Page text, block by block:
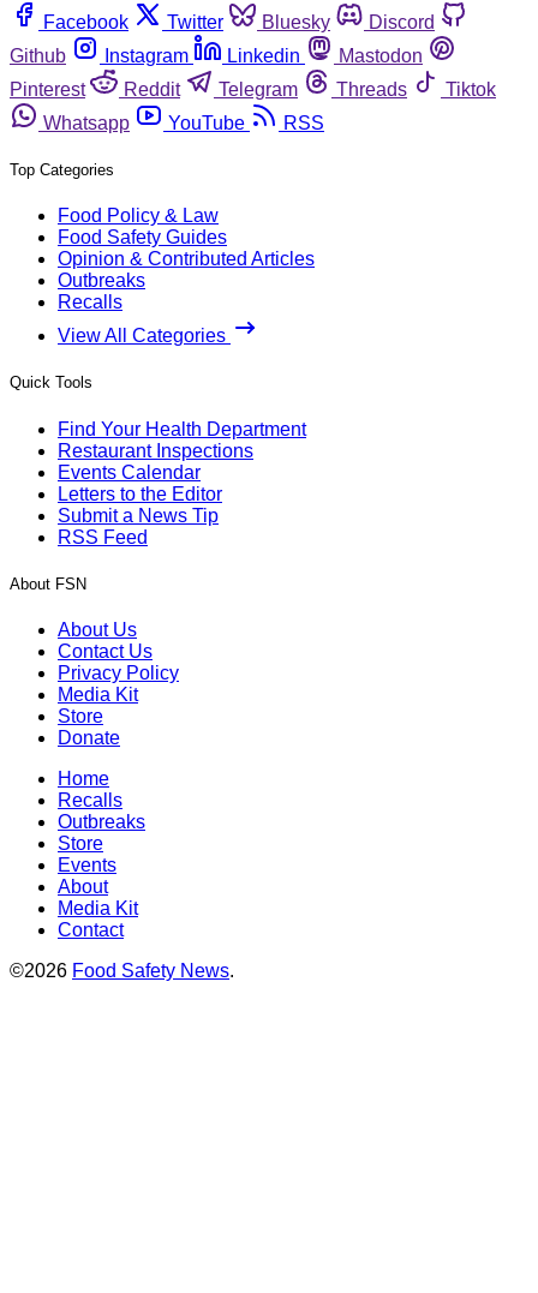
Facebook
Twitter Bluesky
Discord
Github
Instagram Linkedin
Mastodon
Pinterest
Reddit Telegram Threads
Tiktok
Whatsapp
YouTube RSS
Top Categories
Food Policy & Law
Food Safety Guides
Opinion & Contributed Articles
Outbreaks
Recalls
View All Categories
Quick Tools
Find Your Health Department
Restaurant Inspections
Events Calendar
Letters to the Editor
Submit a News Tip
RSS Feed
About FSN
About Us
Contact Us
Privacy Policy
Media Kit
Store
Donate
Home
Recalls
Outbreaks
Store
Events
About
Media Kit
Contact
©2026 Food Safety News.